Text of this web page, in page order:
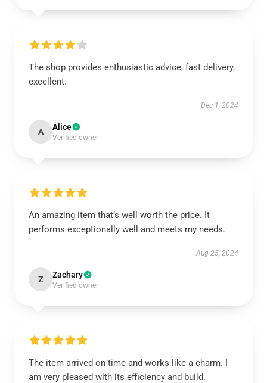
The shop provides enthusiastic advice, fast delivery,
excellent.
Dec 1, 2024
A Alice
Verified owner
An amazing item that’s well worth the price. It
performs exceptionally well and meets my needs.
Aug 25, 2024
Z Zachary
Verified owner
The item arrived on time and works like a charm. I
am very pleased with its efficiency and build.